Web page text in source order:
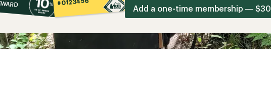
Add a one-time membership — $30